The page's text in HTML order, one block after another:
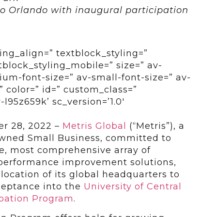
Orlando with inaugural participation
textblock_styling=”
size=” av-
font-size=” av-small-font-size=” av-
id=” custom_class=”
sc_version=’1.0′
28, 2022 – Metris Global
(“Metris”), a
Small Business, committed to
most comprehensive array of
improvement solutions,
of its global headquarters to
into the University of Central
Program.